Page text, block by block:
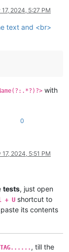
17, 2024, 5:27 PM
text and <br>
with
0
17, 2024, 5:51 PM
tests, just open
+ U shortcut to
its contents
, till the